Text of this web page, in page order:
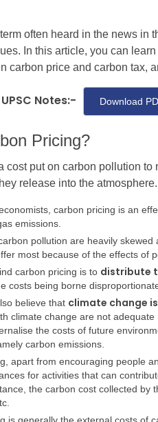
often heard in the news in
In this article, you can
carbon price and carbon tax,
Notes:- Download
Pricing?
cost put on carbon pollution
release into the atmosphere.
carbon pricing is an
emissions.
pollution are heavily
most because of the effects of
carbon pricing is to distribute
costs being borne
believe that climate change
climate change are not
the costs of future
carbon emissions.
apart from encouraging people
for activities that can
the carbon cost collected by